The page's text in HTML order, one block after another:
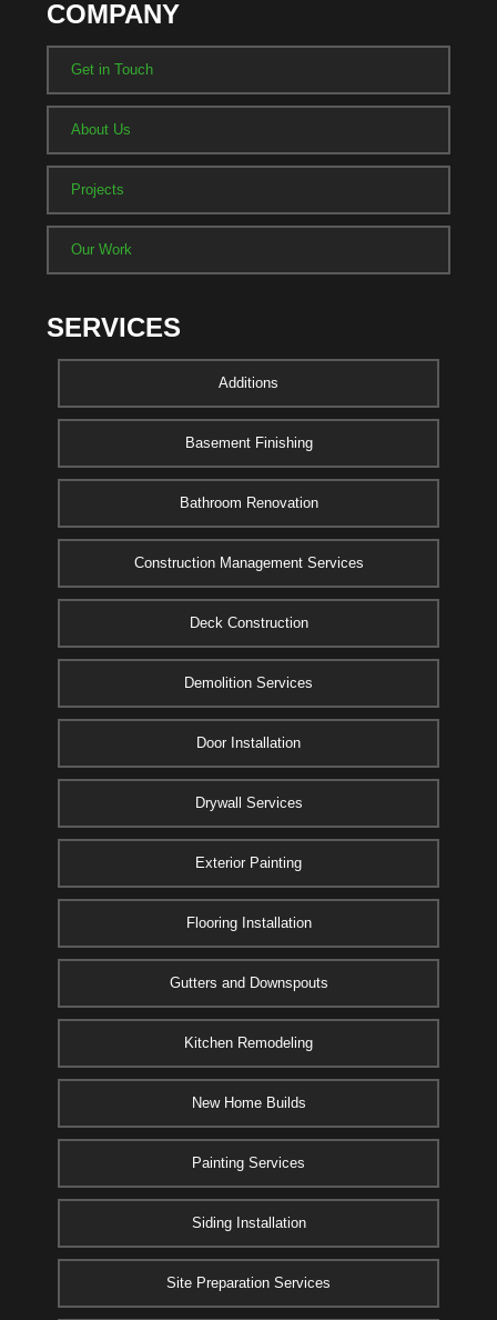
COMPANY
Get in Touch
About Us
Projects
Our Work
SERVICES
Additions
Basement Finishing
Bathroom Renovation
Construction Management Services
Deck Construction
Demolition Services
Door Installation
Drywall Services
Exterior Painting
Flooring Installation
Gutters and Downspouts
Kitchen Remodeling
New Home Builds
Painting Services
Siding Installation
Site Preparation Services